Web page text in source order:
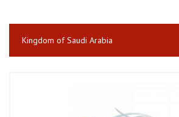
Kingdom of Saudi Arabia